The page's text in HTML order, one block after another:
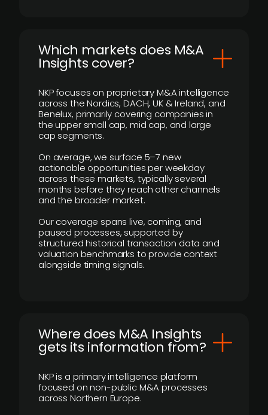
​Which markets does M&A
Insights cover?
NKP focuses on proprietary M&A intelligence
across the Nordics, DACH, UK & Ireland, and
Benelux, primarily covering companies in
the upper small cap, mid cap, and large
cap segments.
On average, we surface 5–7 new
actionable opportunities per weekday
across these markets, typically several
months before they reach other channels
and the broader market.
Our coverage spans live, coming, and
paused processes, supported by
structured historical transaction data and
valuation benchmarks to provide context
alongside timing signals.
Where does M&A Insights
gets its information from?
NKP is a primary intelligence platform
focused on non-public M&A processes
across Northern Europe.